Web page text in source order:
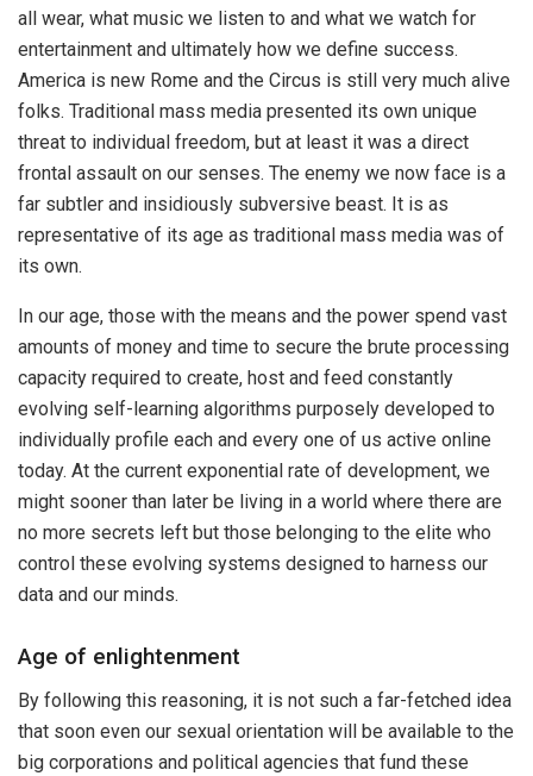
all wear, what music we listen to and what we watch for
entertainment and ultimately how we define success.
America is new Rome and the Circus is still very much alive
folks. Traditional mass media presented its own unique
threat to individual freedom, but at least it was a direct
frontal assault on our senses. The enemy we now face is a
far subtler and insidiously subversive beast. It is as
representative of its age as traditional mass media was of
its own.
In our age, those with the means and the power spend vast
amounts of money and time to secure the brute processing
capacity required to create, host and feed constantly
evolving self-learning algorithms purposely developed to
individually profile each and every one of us active online
today. At the current exponential rate of development, we
might sooner than later be living in a world where there are
no more secrets left but those belonging to the elite who
control these evolving systems designed to harness our
data and our minds.
Age of enlightenment
By following this reasoning, it is not such a far-fetched idea
that soon even our sexual orientation will be available to the
big corporations and political agencies that fund these